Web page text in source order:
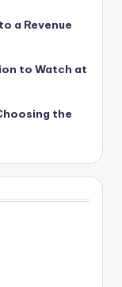
a Revenue
to Watch at
the